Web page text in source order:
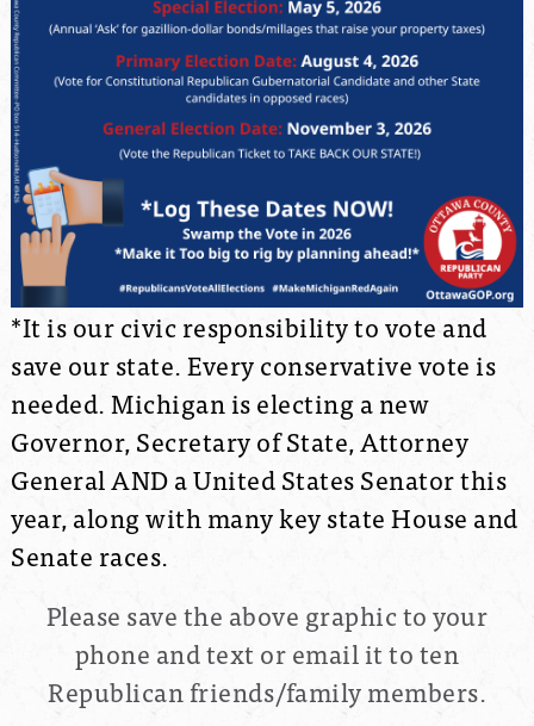
*It is our civic responsibility to vote and
save our state. Every conservative vote is
needed. Michigan is electing a new
Governor, Secretary of State, Attorney
General AND a United States Senator this
year, along with many key state House and
Senate races.
Please save the above graphic to your
phone and text or email it to ten
Republican friends/family members.